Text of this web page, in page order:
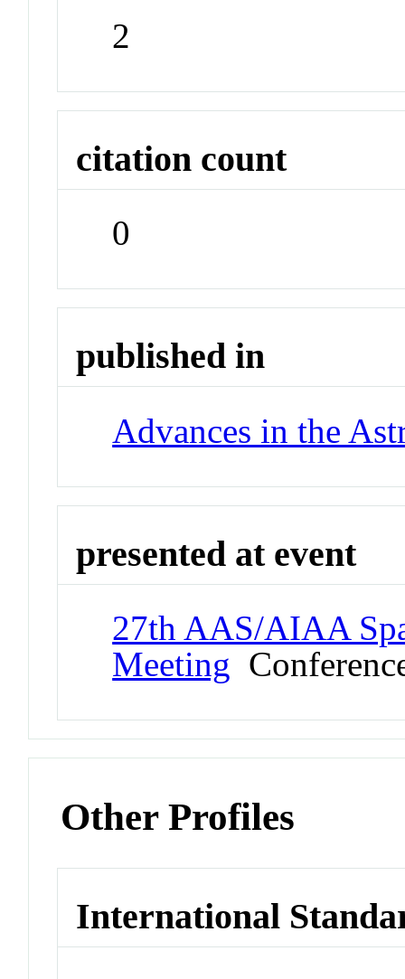
2
citation count
0
published in
Advances in the
presented at event
27th AAS/AIAA
Meeting
Other Profiles
International